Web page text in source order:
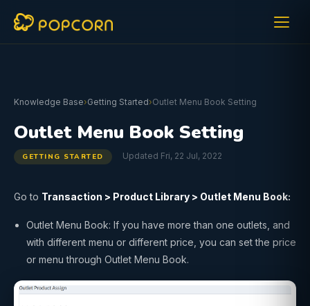
Knowledge Base›Getting Started›Outlet Menu Book Setting
Outlet Menu Book Setting
GETTING STARTED Updated Fri, 22 Jul, 2022
Go to Transaction > Product Library > Outlet Menu Book:
Outlet Menu Book: If you have more than one outlets, and
with different menu or different price, you can set the price
or menu through Outlet Menu Book.